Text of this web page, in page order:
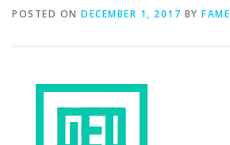
POSTED ON DECEMBER 1, 2017 BY